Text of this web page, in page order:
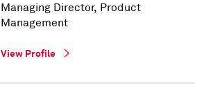
Managing Director, Product
Management
View Profile